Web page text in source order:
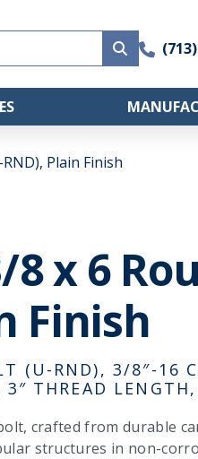
Plain Finish
8 x 6
Finish
(U-RND), 3/8″-16
THREAD
crafted from durable
structures in non-